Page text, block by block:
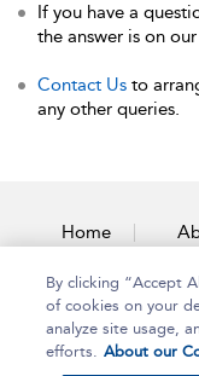
If you have a
the answer is on our
Contact Us to
any other queries.
Home
By clicking “Accept
of cookies on your
analyze site usage,
efforts. About our